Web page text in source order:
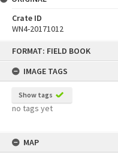
FORMAT: FIELD BOOK
IMAGE TAGS
Show tags
no tags yet
MAP
Crate ID
WN4-20171012